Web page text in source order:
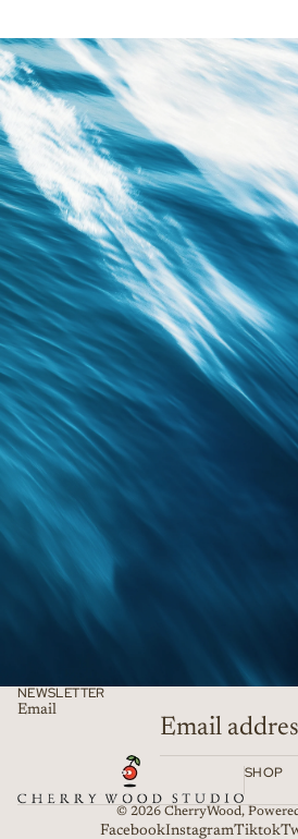
NEWSLETTER
Email
SHOP
© 2026 CherryWood,
FacebookInstagramTiktok